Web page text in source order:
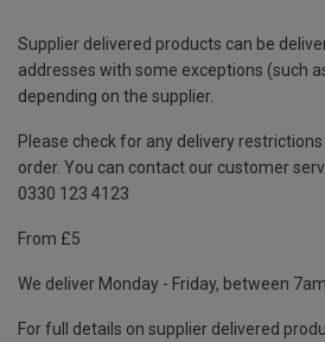
Supplier delivered products can be
addresses with some exceptions (such
depending on the supplier.
Please check for any delivery
order. You can contact our customer
0330 123 4123
From £5
We deliver Monday - Friday, between
For full details on supplier delivered